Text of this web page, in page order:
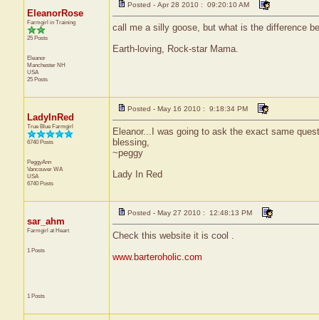
EleanorRose
Farmgirl in Training
25 Posts
Eleanor
Manchester NH
USA
25 Posts
Posted - Apr 28 2010 : 09:20:10 AM
call me a silly goose, but what is the difference
Earth-loving, Rock-star Mama.
LadyInRed
True Blue Farmgirl
6740 Posts
PeggyAnn
Vancouver WA
USA
6740 Posts
Posted - May 16 2010 : 9:18:34 PM
Eleanor...I was going to ask the exact same
blessing,
~peggy
Lady In Red
sar_ahm
Farmgirl at Heart
1 Posts
1 Posts
Posted - May 27 2010 : 12:48:13 PM
Check this website it is cool .
www.barteroholic.com